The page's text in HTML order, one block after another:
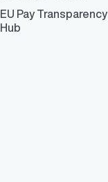
EU Pay Transparency
Hub